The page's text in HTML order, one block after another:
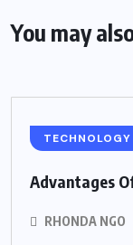
You may
TECHNOLOGY
Advantages
RHONDA NGO